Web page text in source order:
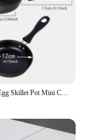
Pan Frying Egg Skillet Pot Mini Cooking Omelette Pans Nonstick Non Iron Stick Saucepan Fry Omelet Cast Pancake Pots 12cm